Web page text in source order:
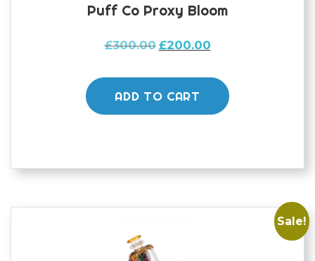
Puff Co Proxy Bloom
£300.00 Original
was:
£300.00.
£200.00Current
is:
£200.00.
ADD TO CART
Sale!